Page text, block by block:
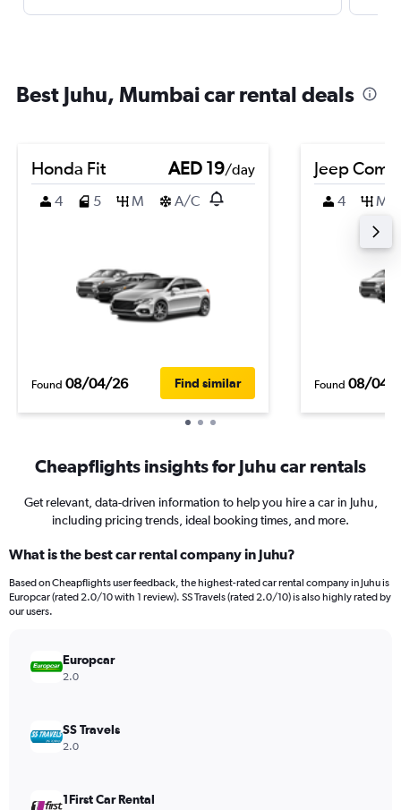
Best Juhu, Mumbai car rental deals
Honda Fit AED 19/day
4
5 M A/C
Found 08/04/26 Find similar
Jeep
4 M
Found 08/04/
Cheapflights insights for Juhu car rentals
Get relevant, data-driven information to help you hire a car in Juhu,
including pricing trends, ideal booking times, and more.
What is the best car rental company in Juhu?
Based on Cheapflights user feedback, the highest-rated car rental company in Juhu is
Europcar (rated 2.0/10 with 1 review). SS Travels (rated 2.0/10) is also highly rated by
our users.
Europcar
2.0
SS Travels
2.0
1First Car Rental